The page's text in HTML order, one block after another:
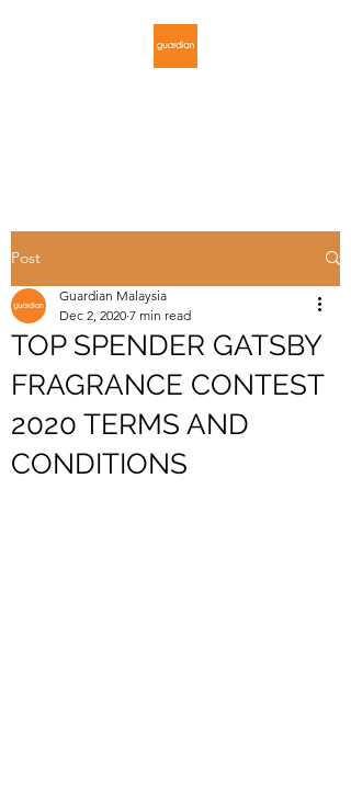
Post
TOP SPENDER GATSBY
FRAGRANCE CONTEST
2020 TERMS AND
CONDITIONS
Guardian Malaysia
Dec 2, 2020 7 min read